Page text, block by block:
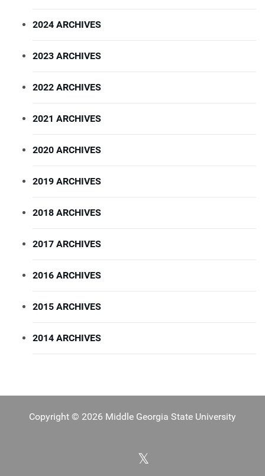
2024 ARCHIVES
2023 ARCHIVES
2022 ARCHIVES
2021 ARCHIVES
2020 ARCHIVES
2019 ARCHIVES
2018 ARCHIVES
2017 ARCHIVES
2016 ARCHIVES
2015 ARCHIVES
2014 ARCHIVES
Copyright © 2026 Middle Georgia State University